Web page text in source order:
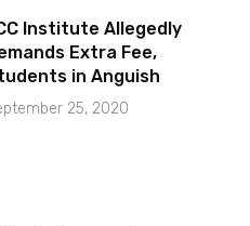
Institute Allegedly
Extra Fee,
in Anguish
25, 2020